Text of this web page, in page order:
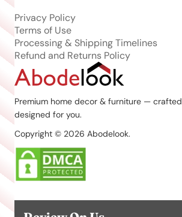
Privacy Policy
Terms of Use
Processing & Shipping Timelines
Refund and Returns Policy
Premium home decor & furniture —
designed for you.
Copyright © 2026 Abodelook.